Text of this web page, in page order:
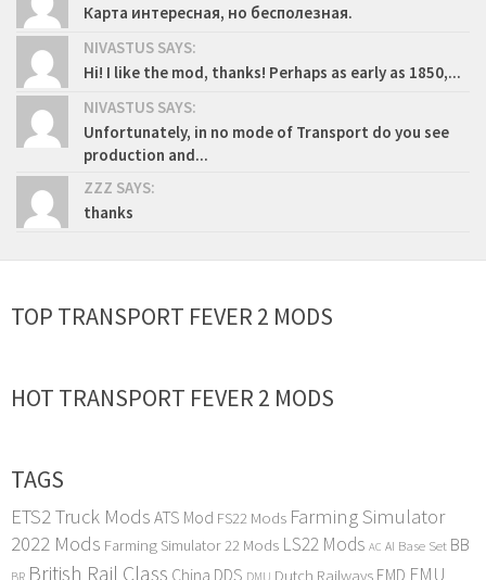
Карта интересная, но бесполезная.
NIVASTUS SAYS:
Hi! I like the mod, thanks! Perhaps as early as 1850,...
NIVASTUS SAYS:
Unfortunately, in no mode of Transport do you see
production and...
ZZZ SAYS:
thanks
TOP TRANSPORT FEVER 2 MODS
HOT TRANSPORT FEVER 2 MODS
TAGS
ETS2 Truck Mods ATS Mod FS22 Mods Farming Simulator
2022 Mods Farming Simulator 22 Mods LS22 Mods AC AI Base Set BB
BR British Rail Class China DDS DMU Dutch Railways EMD EMU